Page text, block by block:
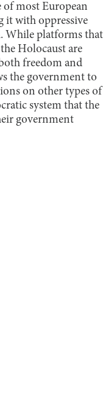
of most European
it with oppressive
While platforms that
Holocaust are
freedom and
the government to
on other types of
system that the
government